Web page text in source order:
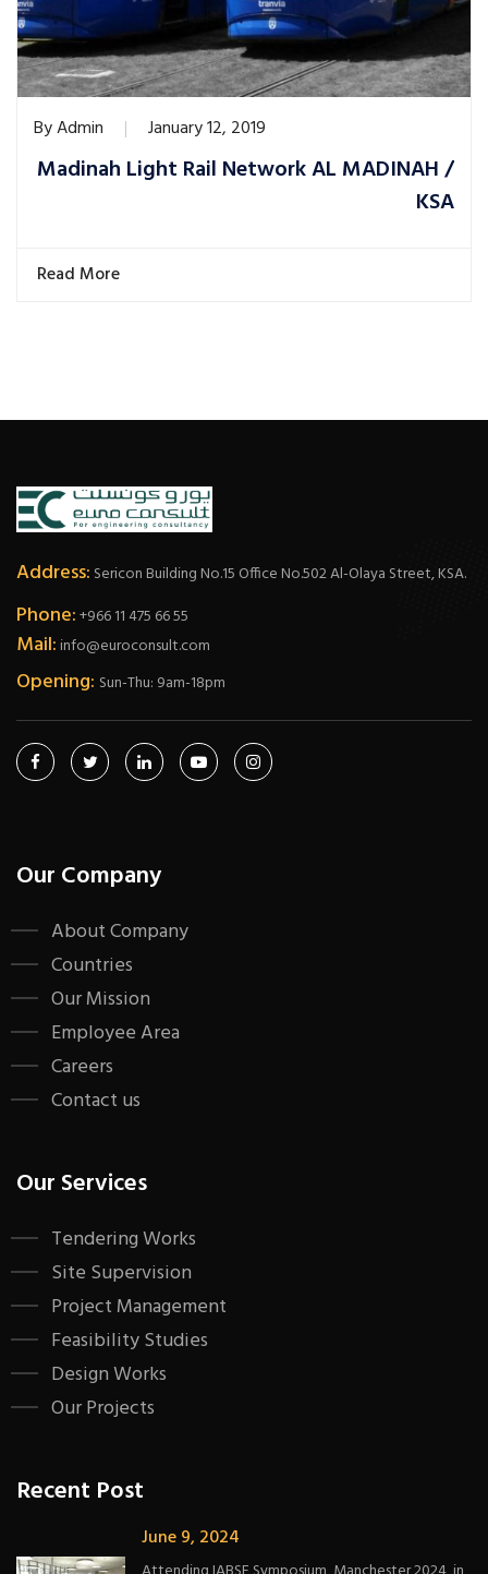
ByAdmin January 12, 2019
Madinah Light Rail Network AL MADINAH /
KSA
Read More
Address: Sericon Building No.15 Office No.502 Al-Olaya Street, KSA.
Phone:+966 11 475 66 55
Mail:info@euroconsult.com
Opening: Sun-Thu: 9am-18pm
Our Company
About Company
Countries
Our Mission
Employee Area
Careers
Contact us
Our Services
Tendering Works
Site Supervision
Project Management
Feasibility Studies
Design Works
Our Projects
Recent Post
June 9, 2024